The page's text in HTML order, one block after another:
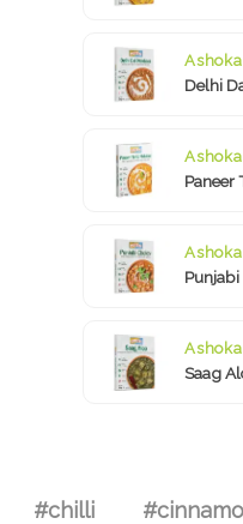
Delhi
Paneer
Saag
#chilli